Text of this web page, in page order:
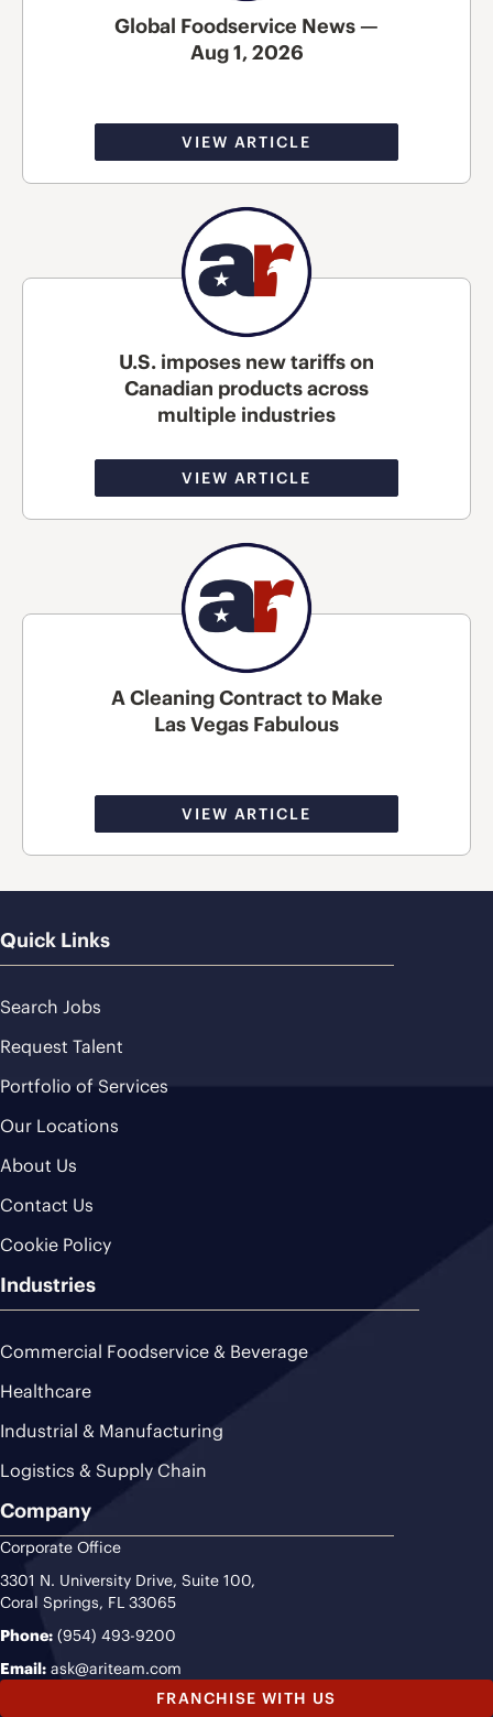
Global Foodservice News —
Aug 1, 2026
VIEW ARTICLE
U.S. imposes new tariffs on
Canadian products across
multiple industries
VIEW ARTICLE
A Cleaning Contract to Make
Las Vegas Fabulous
VIEW ARTICLE
Quick Links
Search Jobs
Request Talent
Portfolio of Services
Our Locations
About Us
Contact Us
Cookie Policy
Industries
Commercial Foodservice & Beverage
Healthcare
Industrial & Manufacturing
Logistics & Supply Chain
Company
Corporate Office
3301 N. University Drive, Suite 100,
Coral Springs, FL 33065
Phone: (954) 493-9200
Email: ask@ariteam.com
FRANCHISE WITH US